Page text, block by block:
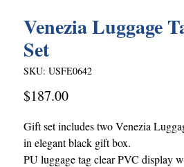
Venezia Luggage
Set
SKU: USFE0642
$187.00Price
Gift set includes two Venezia
in elegant black gift box.
PU luggage tag clear PVC display